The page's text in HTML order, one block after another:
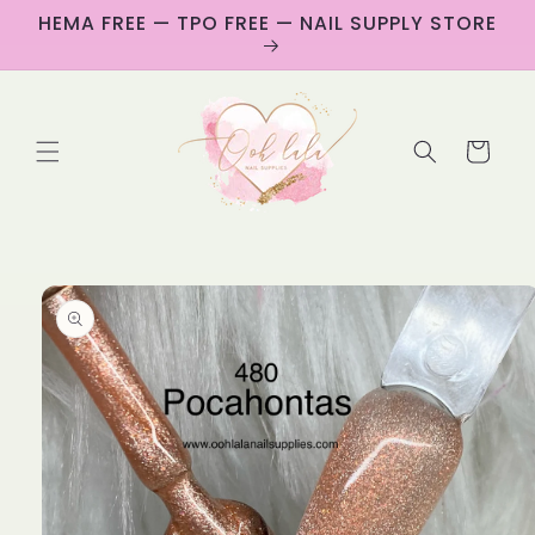
Skip to
content
HEMA FREE — TPO FREE — NAIL SUPPLY STORE
Cart
Skip to
product
information